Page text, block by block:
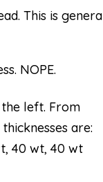
This is
NOPE.
left. From
are:
40 wt, 40 wt